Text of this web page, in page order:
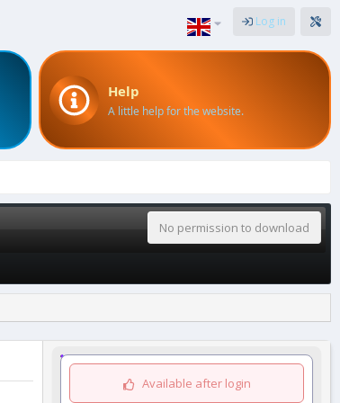
Log in
Help
A little help for the website.
No permission to download
Available after login